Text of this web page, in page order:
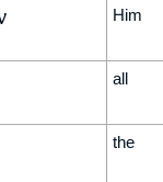
Him
all
the